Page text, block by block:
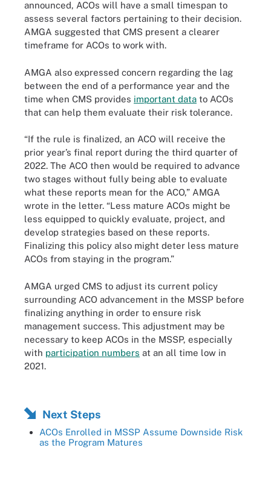
announced, ACOs will have a small timespan to
assess several factors pertaining to their decision.
AMGA suggested that CMS present a clearer
timeframe for ACOs to work with.
AMGA also expressed concern regarding the lag
between the end of a performance year and the
time when CMS provides important data to ACOs
that can help them evaluate their risk tolerance.
“If the rule is finalized, an ACO will receive the
prior year’s final report during the third quarter of
2022. The ACO then would be required to advance
two stages without fully being able to evaluate
what these reports mean for the ACO,” AMGA
wrote in the letter. “Less mature ACOs might be
less equipped to quickly evaluate, project, and
develop strategies based on these reports.
Finalizing this policy also might deter less mature
ACOs from staying in the program.”
AMGA urged CMS to adjust its current policy
surrounding ACO advancement in the MSSP before
finalizing anything in order to ensure risk
management success. This adjustment may be
necessary to keep ACOs in the MSSP, especially
with participation numbers at an all time low in
2021.
Next Steps
ACOs Enrolled in MSSP Assume Downside Risk
as the Program Matures